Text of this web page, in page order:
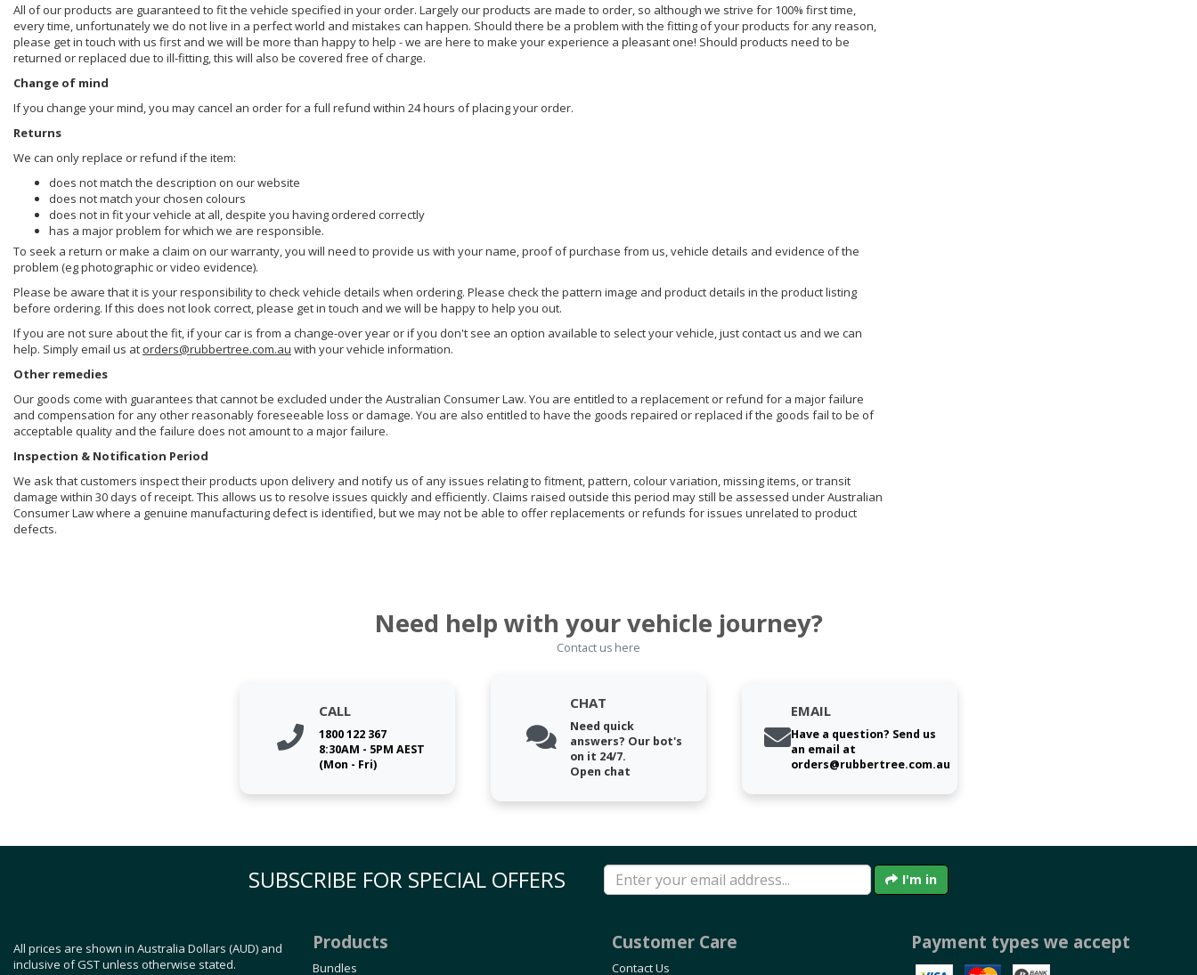
All of our products are guaranteed to fit the vehicle specified in your order. Largely our products are made to order, so although we strive for 100% first time,
every time, unfortunately we do not live in a perfect world and mistakes can happen. Should there be a problem with the fitting of your products for any reason,
please get in touch with us first and we will be more than happy to help - we are here to make your experience a pleasant one! Should products need to be
returned or replaced due to ill-fitting, this will also be covered free of charge.
Change of mind
If you change your mind, you may cancel an order for a full refund within 24 hours of placing your order.
Returns
We can only replace or refund if the item:
does not match the description on our website
does not match your chosen colours
does not in fit your vehicle at all, despite you having ordered correctly
has a major problem for which we are responsible.
To seek a return or make a claim on our warranty, you will need to provide us with your name, proof of purchase from us, vehicle details and evidence of the
problem (eg photographic or video evidence).
Please be aware that it is your responsibility to check vehicle details when ordering. Please check the pattern image and product details in the product listing
before ordering. If this does not look correct, please get in touch and we will be happy to help you out.
If you are not sure about the fit, if your car is from a change-over year or if you don't see an option available to select your vehicle, just contact us and we can
help. Simply email us at orders@rubbertree.com.au with your vehicle information.
Other remedies
Our goods come with guarantees that cannot be excluded under the Australian Consumer Law. You are entitled to a replacement or refund for a major failure
and compensation for any other reasonably foreseeable loss or damage. You are also entitled to have the goods repaired or replaced if the goods fail to be of
acceptable quality and the failure does not amount to a major failure.
Inspection & Notification Period
We ask that customers inspect their products upon delivery and notify us of any issues relating to fitment, pattern, colour variation, missing items, or transit
damage within 30 days of receipt. This allows us to resolve issues quickly and efficiently. Claims raised outside this period may still be assessed under Australian
Consumer Law where a genuine manufacturing defect is identified, but we may not be able to offer replacements or refunds for issues unrelated to product
defects.
Need help with your vehicle journey?
Contact us here
CALL
1800 122 367
8:30AM - 5PM AEST
(Mon - Fri)
CHAT
Need quick
answers? Our bot's
on it 24/7.
Open chat
EMAIL
Have a question? Send us
an email at
orders@rubbertree.com.au
SUBSCRIBE FOR SPECIAL OFFERS I'm in
All prices are shown in Australia Dollars (AUD) and
inclusive of GST unless otherwise stated.
Products
Bundles
Customer Care
Contact Us
Payment types we accept